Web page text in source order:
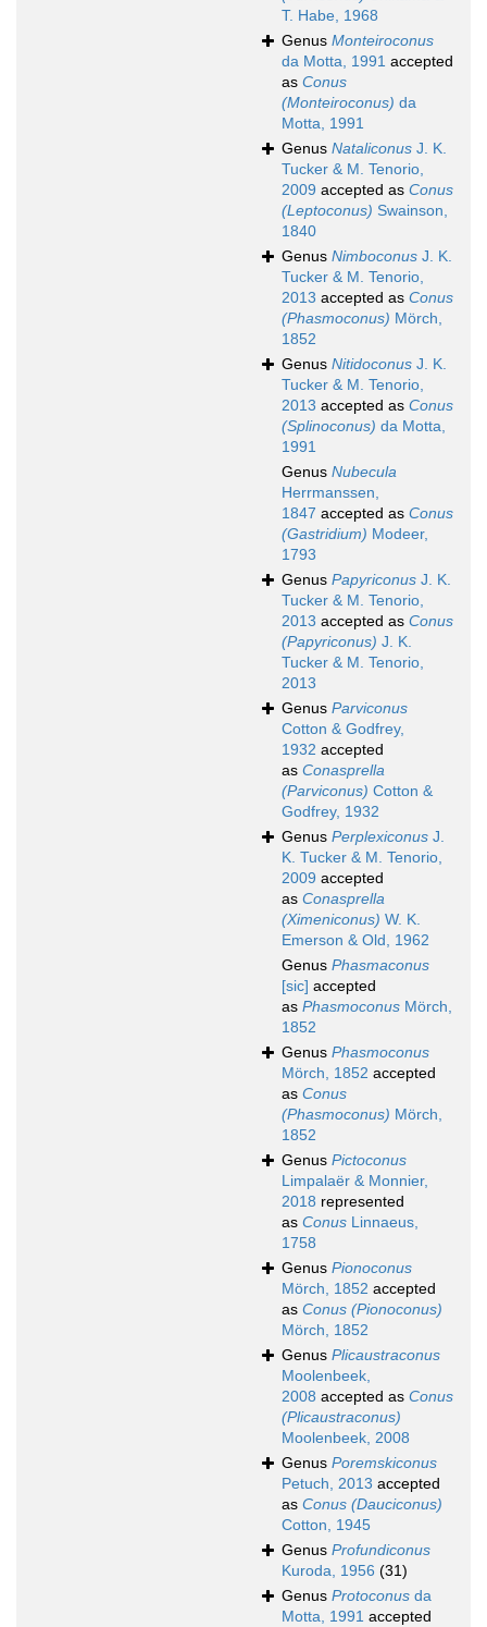
T. Habe, 1968
Genus Monteiroconus
da Motta, 1991 accepted
as Conus
(Monteiroconus) da
Motta, 1991
Genus Nataliconus J. K.
Tucker & M. Tenorio,
2009 accepted as Conus
(Leptoconus) Swainson,
1840
Genus Nimboconus J. K.
Tucker & M. Tenorio,
2013 accepted as Conus
(Phasmoconus) Mörch,
1852
Genus Nitidoconus J. K.
Tucker & M. Tenorio,
2013 accepted as Conus
(Splinoconus) da Motta,
1991
Genus Nubecula
Herrmanssen,
1847 accepted as Conus
(Gastridium) Modeer,
1793
Genus Papyriconus J. K.
Tucker & M. Tenorio,
2013 accepted as Conus
(Papyriconus) J. K.
Tucker & M. Tenorio,
2013
Genus Parviconus
Cotton & Godfrey,
1932 accepted
as Conasprella
(Parviconus) Cotton &
Godfrey, 1932
Genus Perplexiconus J.
K. Tucker & M. Tenorio,
2009 accepted
as Conasprella
(Ximeniconus) W. K.
Emerson & Old, 1962
Genus Phasmaconus
[sic] accepted
as Phasmoconus Mörch,
1852
Genus Phasmoconus
Mörch, 1852 accepted
as Conus
(Phasmoconus) Mörch,
1852
Genus Pictoconus
Limpalaër & Monnier,
2018 represented
as Conus Linnaeus,
1758
Genus Pionoconus
Mörch, 1852 accepted
as Conus (Pionoconus)
Mörch, 1852
Genus Plicaustraconus
Moolenbeek,
2008 accepted as Conus
(Plicaustraconus)
Moolenbeek, 2008
Genus Poremskiconus
Petuch, 2013 accepted
as Conus (Dauciconus)
Cotton, 1945
Genus Profundiconus
Kuroda, 1956 (31)
Genus Protoconus da
Motta, 1991 accepted